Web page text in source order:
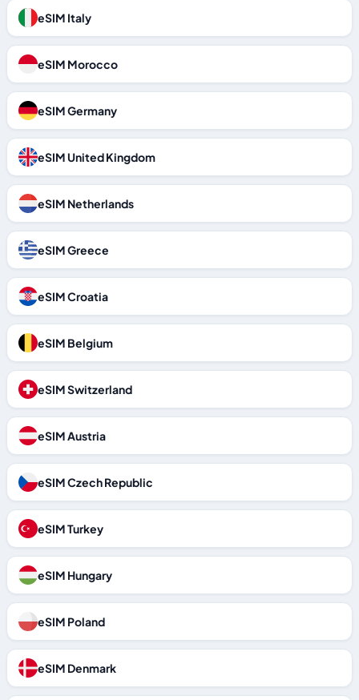
eSIM Italy
eSIM Morocco
eSIM Germany
eSIM United Kingdom
eSIM Netherlands
eSIM Greece
eSIM Croatia
eSIM Belgium
eSIM Switzerland
eSIM Austria
eSIM Czech Republic
eSIM Turkey
eSIM Hungary
eSIM Poland
eSIM Denmark